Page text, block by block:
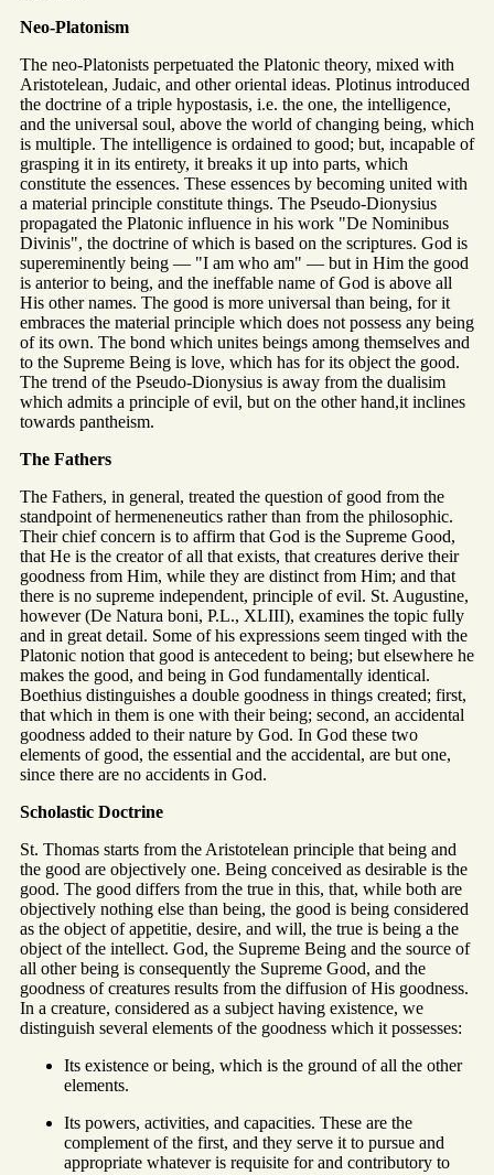
Neo-Platonism
The neo-Platonists perpetuated the Platonic theory, mixed with
Aristotelean, Judaic, and other oriental ideas. Plotinus introduced
the doctrine of a triple hypostasis, i.e. the one, the intelligence,
and the universal soul, above the world of changing being, which
is multiple. The intelligence is ordained to good; but, incapable of
grasping it in its entirety, it breaks it up into parts, which
constitute the essences. These essences by becoming united with
a material principle constitute things. The Pseudo-Dionysius
propagated the Platonic influence in his work "De Nominibus
Divinis", the doctrine of which is based on the scriptures. God is
supereminently being — "I am who am" — but in Him the good
is anterior to being, and the ineffable name of God is above all
His other names. The good is more universal than being, for it
embraces the material principle which does not possess any being
of its own. The bond which unites beings among themselves and
to the Supreme Being is love, which has for its object the good.
The trend of the Pseudo-Dionysius is away from the dualisim
which admits a principle of evil, but on the other hand,it inclines
towards pantheism.
The Fathers
The Fathers, in general, treated the question of good from the
standpoint of hermeneneutics rather than from the philosophic.
Their chief concern is to affirm that God is the Supreme Good,
that He is the creator of all that exists, that creatures derive their
goodness from Him, while they are distinct from Him; and that
there is no supreme independent, principle of evil. St. Augustine,
however (De Natura boni, P.L., XLIII), examines the topic fully
and in great detail. Some of his expressions seem tinged with the
Platonic notion that good is antecedent to being; but elsewhere he
makes the good, and being in God fundamentally identical.
Boethius distinguishes a double goodness in things created; first,
that which in them is one with their being; second, an accidental
goodness added to their nature by God. In God these two
elements of good, the essential and the accidental, are but one,
since there are no accidents in God.
Scholastic Doctrine
St. Thomas starts from the Aristotelean principle that being and
the good are objectively one. Being conceived as desirable is the
good. The good differs from the true in this, that, while both are
objectively nothing else than being, the good is being considered
as the object of appetitie, desire, and will, the true is being a the
object of the intellect. God, the Supreme Being and the source of
all other being is consequently the Supreme Good, and the
goodness of creatures results from the diffusion of His goodness.
In a creature, considered as a subject having existence, we
distinguish several elements of the goodness which it possesses:
Its existence or being, which is the ground of all the other
elements.
Its powers, activities, and capacities. These are the
complement of the first, and they serve it to pursue and
appropriate whatever is requisite for and contributory to